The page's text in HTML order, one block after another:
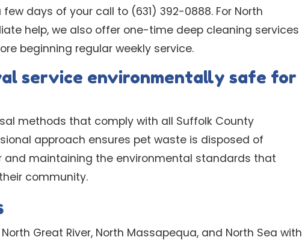
days of your call to (631) 392-0888. For North
help, we also offer one-time deep cleaning services
beginning regular weekly service.
service environmentally safe for
methods that comply with all Suffolk County
approach ensures pet waste is disposed of
and maintaining the environmental standards that
community.
Great River, North Massapequa, and North Sea with